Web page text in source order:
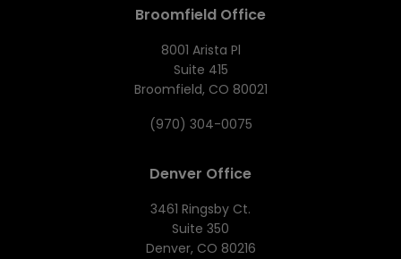
Broomfield Office
8001 Arista Pl
Suite 415
Broomfield, CO 80021
(970) 304-0075
Denver Office
3461 Ringsby Ct.
Suite 350
Denver, CO 80216